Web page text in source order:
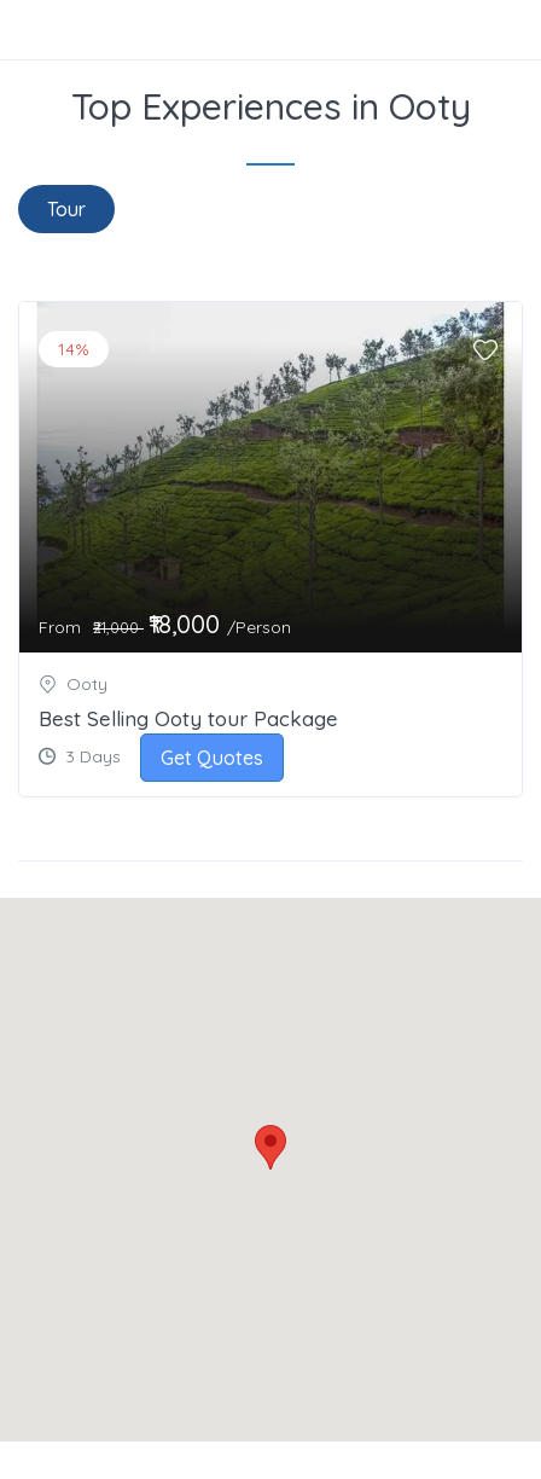
Top Experiences in Ooty
Tour
14%
From ₹21,000 ₹18,000 /Person
Ooty
Best Selling Ooty tour Package
3 Days Get Quotes